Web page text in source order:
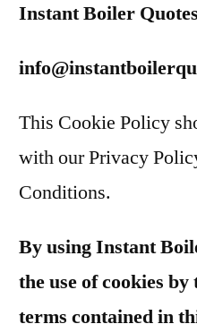
Instant Boiler Quotes
This Cookie Policy
with our Privacy
Conditions.
By using Instant
the use of cookies
terms contained in